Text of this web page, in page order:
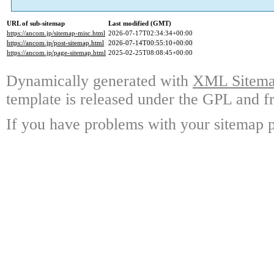
URL of sub-sitemap
Last modified (GMT)
https://ancom.jp/sitemap-misc.html 2026-07-17T02:34:34+00:00
https://ancom.jp/post-sitemap.html 2026-07-14T00:55:10+00:00
https://ancom.jp/page-sitemap.html 2025-02-25T08:08:45+00:00
Dynamically generated with XML
template is released under the GPL and
If you have problems with your sitemap